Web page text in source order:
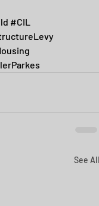
#CIL
See All